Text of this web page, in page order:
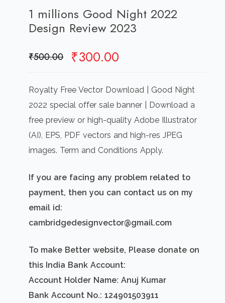
1 millions Good Night 2022
Design Review 2023
₹500.00 Original
was:
₹500.00.
₹300.00
is:
₹300.00.
Royalty Free Vector Download | Good Night
2022 special offer sale banner | Download a
free preview or high-quality Adobe Illustrator
(AI), EPS, PDF vectors and high-res JPEG
images. Term and Conditions Apply.
If you are facing any problem related to
payment, then you can contact us on my
email id:
cambridgedesignvector@gmail.com
To make Better website, Please donate on
this India Bank Account:
Account Holder Name: Anuj Kumar
Bank Account No.: 124901503911